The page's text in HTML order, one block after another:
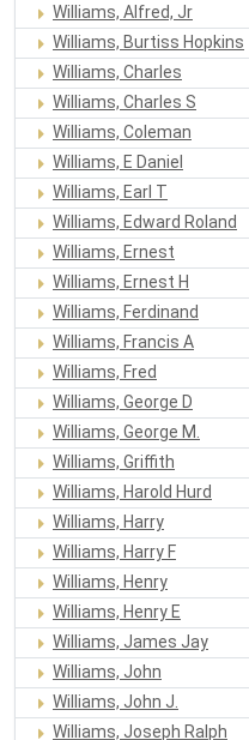
Williams, Alfred, Jr
Williams, Burtiss Hopkins
Williams, Charles
Williams, Charles S
Williams, Coleman
Williams, E Daniel
Williams, Earl T
Williams, Edward Roland
Williams, Ernest
Williams, Ernest H
Williams, Ferdinand
Williams, Francis A
Williams, Fred
Williams, George D
Williams, George M.
Williams, Griffith
Williams, Harold Hurd
Williams, Harry
Williams, Harry F
Williams, Henry
Williams, Henry E
Williams, James Jay
Williams, John
Williams, John J.
Williams, Joseph Ralph